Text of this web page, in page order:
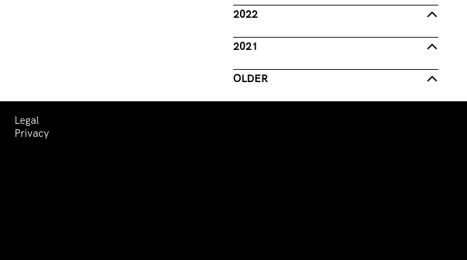
2022
2021
OLDER
Legal
Privacy